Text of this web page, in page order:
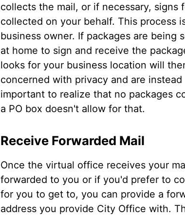
collects the mail, or if necessary,
collected on your behalf. This process
business owner. If packages are being
at home to sign and receive the
looks for your business location will
concerned with privacy and are
important to realize that no packages
a PO box doesn't allow for that.
Receive Forwarded Mail
Once the virtual office receives your
forwarded to you or if you'd prefer to
for you to get to, you can provide a
address you provide City Office with.